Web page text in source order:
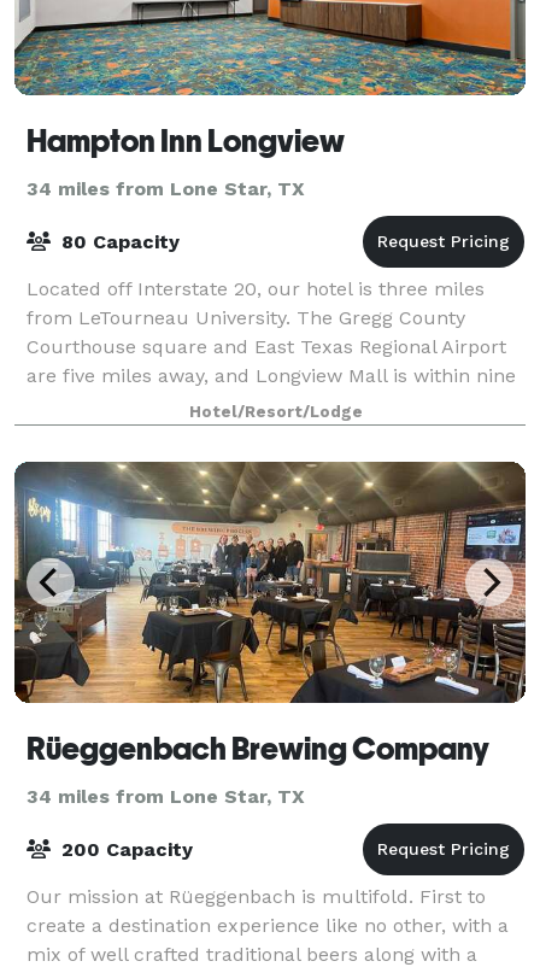
Hampton Inn Longview
34 miles from Lone Star, TX
80 Capacity
Located off Interstate 20, our hotel is three miles
from LeTourneau University. The Gregg County
Courthouse square and East Texas Regional Airport
are five miles away, and Longview Mall is within nine
miles. You’ll reach Shreveport in an ho
Hotel/Resort/Lodge
Rüeggenbach Brewing Company
34 miles from Lone Star, TX
200 Capacity
Our mission at Rüeggenbach is multifold. First to
create a destination experience like no other, with a
mix of well crafted traditional beers along with a